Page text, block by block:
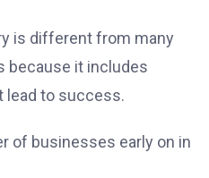
is different from many
because it includes
lead to success.
of businesses early on in